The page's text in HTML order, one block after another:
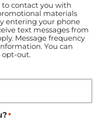
to contact you with
materials
entering your phone
text messages from
Message frequency
You can
opt-out.
*